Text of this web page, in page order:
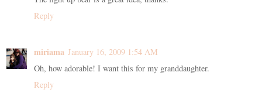
Reply
miriama January 16, 2009 1:54 AM
Oh, how adorable! I want this for my granddaughter.
Reply